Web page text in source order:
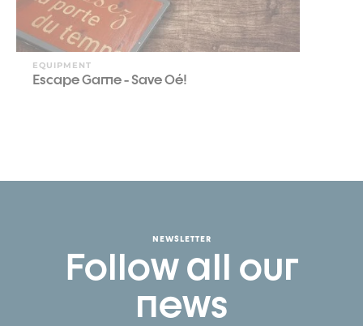
EQUIPMENT
Escape Game - Save Oé!
NEWSLETTER
Follow all our
news